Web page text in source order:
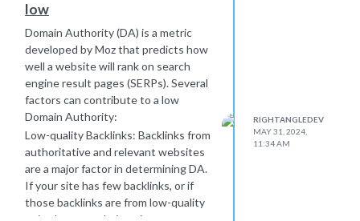
low
Domain Authority (DA) is a metric
developed by Moz that predicts how
well a website will rank on search
engine result pages (SERPs). Several
factors can contribute to a low
Domain Authority:
Low-quality Backlinks: Backlinks from
authoritative and relevant websites
are a major factor in determining DA.
If your site has few backlinks, or if
those backlinks are from low-quality
RIGHTANGLEDEV
MAY 31, 2024,
11:34 AM